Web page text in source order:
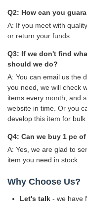
Q2: How can you
A: If you meet with
or return your funds.
Q3: If we don't find
should we do?
A: You can email us the
you need, we will check
items every month, and
website in time. Or you
develop this item for bulk
Q4: Can we buy 1 pc
A: Yes, we are glad to
item you need in stock.
Why Choose Us?
Let's talk - we have